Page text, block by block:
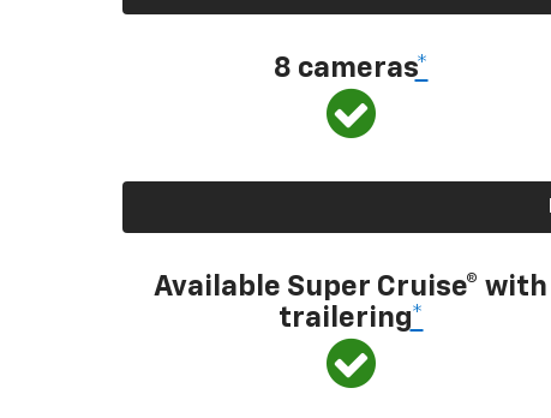
8 cameras*
Available Super Cruise® with
trailering*